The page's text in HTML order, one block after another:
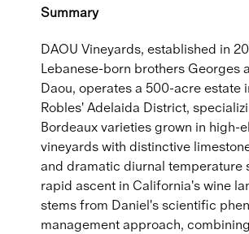
Summary
DAOU Vineyards, established in
Lebanese-born brothers Georges
Daou, operates a 500-acre estate
Robles' Adelaida District,
Bordeaux varieties grown in high-
vineyards with distinctive
and dramatic diurnal temperature
rapid ascent in California's wine
stems from Daniel's scientific
management approach,